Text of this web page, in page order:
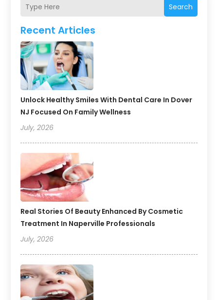
Search
Recent Articles
Unlock Healthy Smiles With Dental Care In Dover
NJ Focused On Family Wellness
July, 2026
Real Stories Of Beauty Enhanced By Cosmetic
Treatment In Naperville Professionals
July, 2026